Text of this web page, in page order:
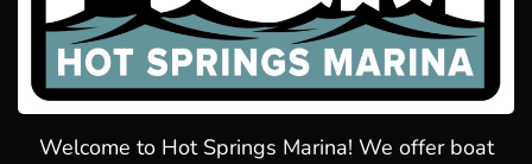
Welcome to Hot Springs Marina! We offer boat